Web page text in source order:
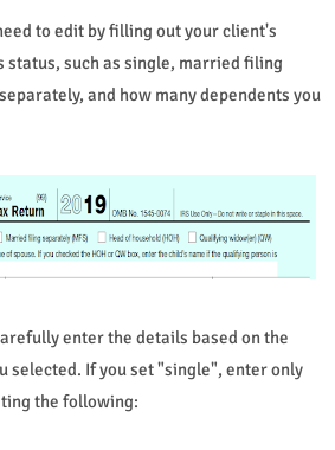
to edit by filling out your client's
such as single, married filing
and how many dependents you
enter the details based on the
selected. If you set "single", enter only
the following: